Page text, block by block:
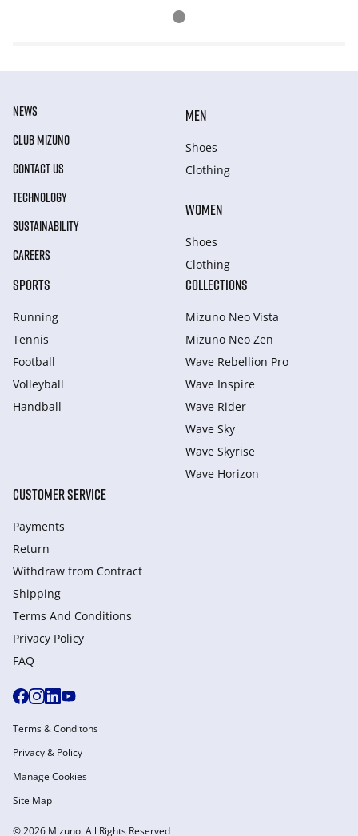
NEWS
CLUB MIZUNO
CONTACT US
TECHNOLOGY
SUSTAINABILITY
CAREERS
MEN
Shoes
Clothing
WOMEN
Shoes
Clothing
SPORTS
Running
Tennis
Football
Volleyball
Handball
COLLECTIONS
Mizuno Neo Vista
Mizuno Neo Zen
Wave Rebellion Pro
Wave Inspire
Wave Rider
Wave Sky
Wave Skyrise
Wave Horizon
CUSTOMER SERVICE
Payments
Return
Withdraw from Сontract
Shipping
Terms And Conditions
Privacy Policy
FAQ
© 2026 Mizuno. All Rights Reserved
Terms & Conditons
Privacy & Policy
Manage Cookies
Site Map